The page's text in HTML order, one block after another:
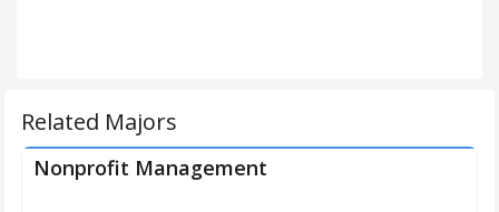
Related Majors
Nonprofit Management